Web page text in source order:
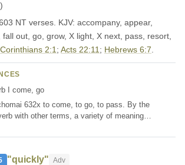
NT verses. KJV: accompany, appear,
out, go, grow, X light, X next, pass, resort,
2:1 ; Acts 22:11 ; Hebrews 6:7
I come, go
632x to come, to go, to pass. By the
with other terms, a variety of meaning…
"quickly" Adv